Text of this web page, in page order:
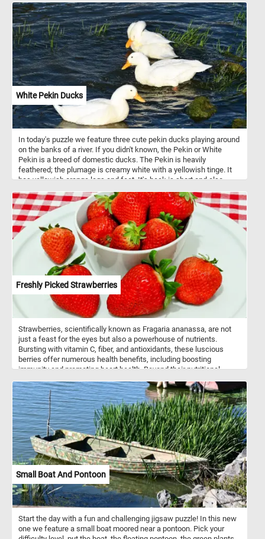
White Pekin Ducks
In today's puzzle we feature three cute pekin ducks playing around
on the banks of a river. If you didn't known, the Pekin or White
Pekin is a breed of domestic ducks. The Pekin is heavily
feathered; the plumage is creamy white with a yellowish tinge. It
has yellowish orange legs and feet. It's beak is short and also
Freshly Picked Strawberries
Strawberries, scientifically known as Fragaria ananassa, are not
just a feast for the eyes but also a powerhouse of nutrients.
Bursting with vitamin C, fiber, and antioxidants, these luscious
berries offer numerous health benefits, including boosting
immunity and promoting heart health. Beyond their nutritional
Whether enjoyed freshly picked as a simple snack, blended into
smoothies, or adorned atop creamy desserts like cheesecakes
and pavlovas, strawberries infuse dishes with a burst of flavor and
a vibrant hue. They are also a staple in jams, preserves, and
sauces, adding a delightful sweetness to breakfast spreads and
savory dishes alike.
Small Boat And Pontoon
Start the day with a fun and challenging jigsaw puzzle! In this new
one we feature a small boat moored near a pontoon. Pick your